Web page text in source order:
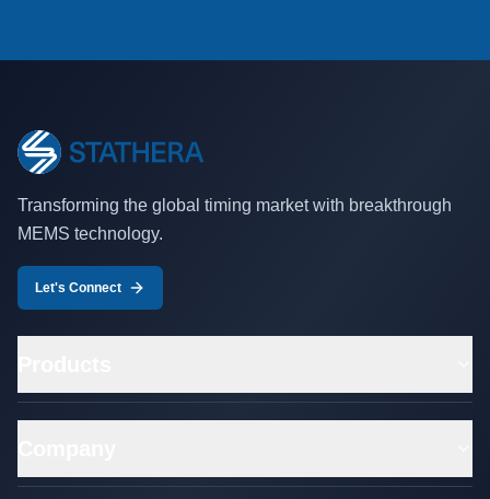
Transforming the global timing market with breakthrough
MEMS technology.
Let's Connect